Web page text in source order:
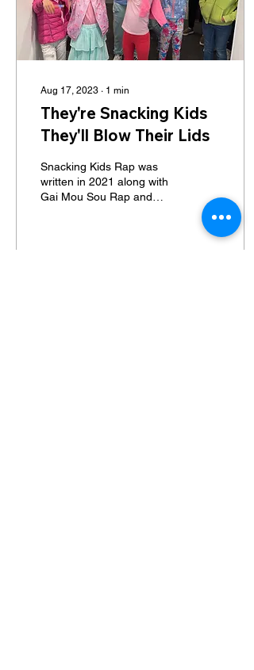
Aug 17, 2023 ∙ 1 min
They're Snacking Kids
They'll Blow Their Lids
Snacking Kids Rap was
written in 2021 along with
Gai Mou Sou Rap and